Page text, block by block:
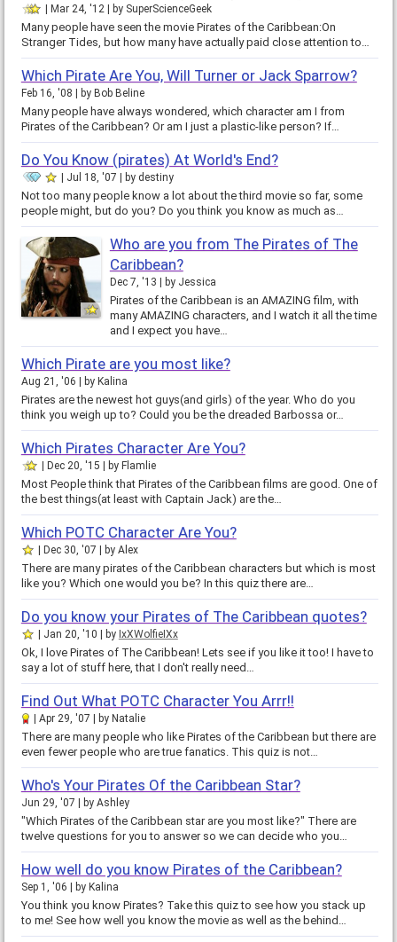
Mar 24, '12 by SuperScienceGeek
Many people have seen the movie Pirates of the Caribbean:On
Stranger Tides, but how many have actually paid close attention to…
Which Pirate Are You, Will Turner or Jack Sparrow?
Feb 16, '08 by Bob Beline
Many people have always wondered, which character am I from
Pirates of the Caribbean? Or am I just a plastic-like person? If…
Do You Know (pirates) At World's End?
Jul 18, '07 by destiny
Not too many people know a lot about the third movie so far, some
people might, but do you? Do you think you know as much as…
Who are you from The Pirates of The
Caribbean?
Dec 7, '13 by Jessica
Pirates of the Caribbean is an AMAZING film, with
many AMAZING characters, and I watch it all the time
and I expect you have…
Which Pirate are you most like?
Aug 21, '06 by Kalina
Pirates are the newest hot guys(and girls) of the year. Who do you
think you weigh up to? Could you be the dreaded Barbossa or…
Which Pirates Character Are You?
Dec 20, '15 by Flamlie
Most People think that Pirates of the Caribbean films are good. One of
the best things(at least with Captain Jack) are the…
Which POTC Character Are You?
Dec 30, '07 by Alex
There are many pirates of the Caribbean characters but which is most
like you? Which one would you be? In this quiz there are…
Do you know your Pirates of The Caribbean quotes?
Jan 20, '10 by IxXWolfieIXx
Ok, I love Pirates of The Caribbean! Lets see if you like it too! I have to
say a lot of stuff here, that I don't really need…
Find Out What POTC Character You Arrr!!
Apr 29, '07 by Natalie
There are many people who like Pirates of the Caribbean but there are
even fewer people who are true fanatics. This quiz is not…
Who's Your Pirates Of the Caribbean Star?
Jun 29, '07 by Ashley
"Which Pirates of the Caribbean star are you most like?" There are
twelve questions for you to answer so we can decide who you…
How well do you know Pirates of the Caribbean?
Sep 1, '06 by Kalina
You think you know Pirates? Take this quiz to see how you stack up
to me! See how well you know the movie as well as the behind…